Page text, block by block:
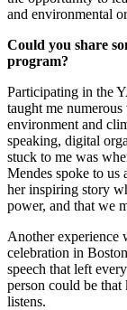
and environmental
Could you share
program?
Participating in the
taught me
environment and
speaking, digital
stuck to me was
Mendes spoke to us
her inspiring story
power, and that we
Another experience
celebration in
speech that left
person could be
listens.